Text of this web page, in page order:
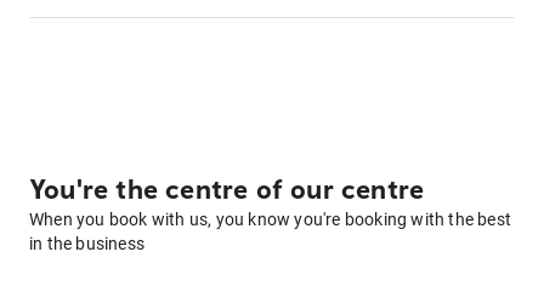
You're the centre of our centre
When you book with us, you know you're booking with the best
in the business